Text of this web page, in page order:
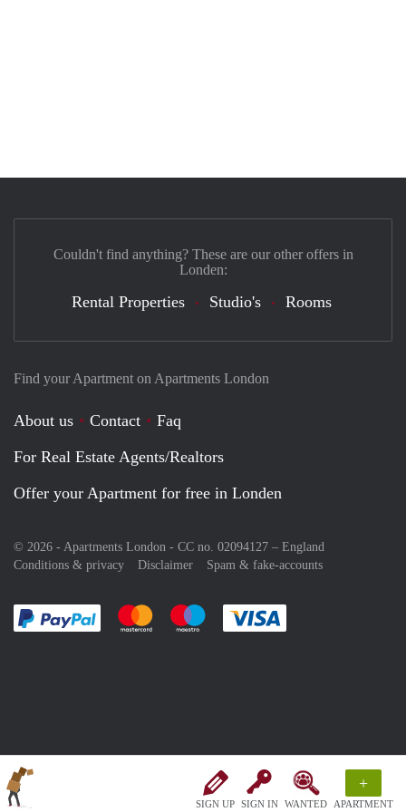
SIGN UP SIGN IN WANTED
+
APARTMENT
Find your Apartment on Apartments London
About us Contact
Faq
For Real Estate Agents/Realtors
Offer your Apartment for free in Londen
© 2026 - Apartments London - CC no. 02094127 – England
Conditions & privacy
Disclaimer Spam & fake-accounts
Pay easily with :payment method
Pay easily with :payment method
Pay easily with :payment method
Couldn't find anything? These are our other offers in
Londen:
Rental Properties Studio's Rooms